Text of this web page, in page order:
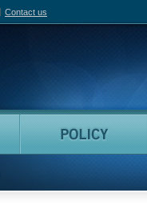
Contact us
People